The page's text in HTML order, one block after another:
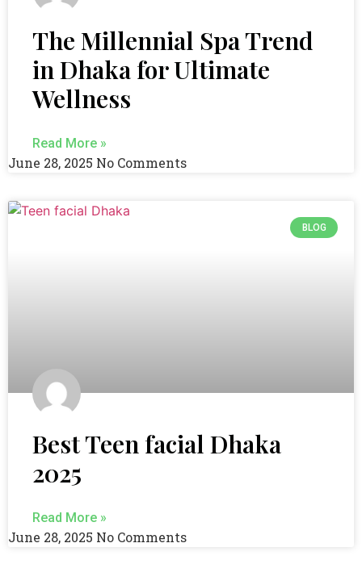
The Millennial Spa Trend
in Dhaka for Ultimate
Wellness
Read More »
June 28, 2025 No Comments
BLOG
Best Teen facial Dhaka
2025
Read More »
June 28, 2025 No Comments